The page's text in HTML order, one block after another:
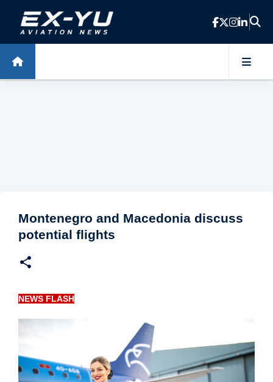
Skip to main content
Montenegro and Macedonia discuss
potential flights
NEWS FLASH